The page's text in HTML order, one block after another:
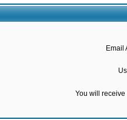
Email
You will